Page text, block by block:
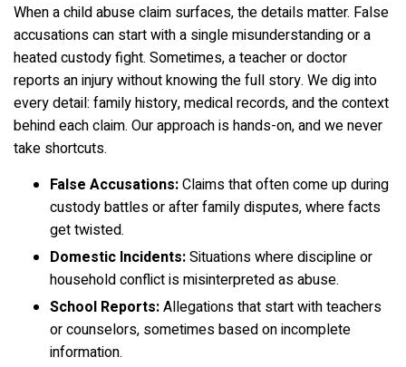
When a child abuse claim surfaces, the details matter. False
accusations can start with a single misunderstanding or a
heated custody fight. Sometimes, a teacher or doctor
reports an injury without knowing the full story. We dig into
every detail: family history, medical records, and the context
behind each claim. Our approach is hands-on, and we never
take shortcuts.
False Accusations:Claims that often come up during
custody battles or after family disputes, where facts
get twisted.
Domestic Incidents:Situations where discipline or
household conflict is misinterpreted as abuse.
School Reports:Allegations that start with teachers
or counselors, sometimes based on incomplete
information.